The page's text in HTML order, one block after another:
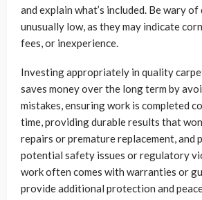
and explain what’s included. Be wary
unusually low, as they may indicate
fees, or inexperience.
Investing appropriately in quality
saves money over the long term by
mistakes, ensuring work is completed
time, providing durable results that
repairs or premature replacement, and
potential safety issues or regulatory
work often comes with warranties or
provide additional protection and